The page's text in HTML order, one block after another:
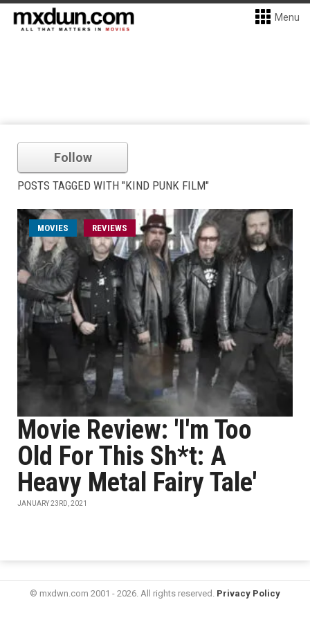
Menu
Follow
POSTS TAGGED WITH "KIND PUNK FILM"
MOVIES REVIEWS
Movie Review: 'I'm Too
Old For This Sh*t: A
Heavy Metal Fairy Tale'
JANUARY 23RD, 2021
© mxdwn.com 2001 - 2026. All rights reserved. Privacy Policy